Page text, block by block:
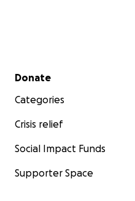
Secondary menu
Donate
Categories
Crisis relief
Social Impact Funds
Supporter Space